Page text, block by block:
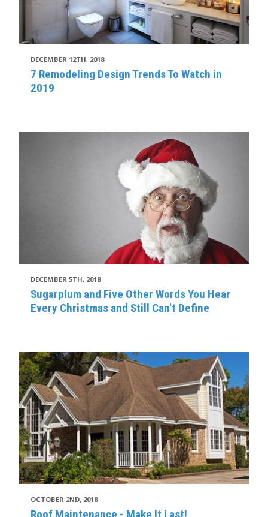
DECEMBER 12TH, 2018
7 Remodeling Design Trends To Watch in
2019
DECEMBER 5TH, 2018
Sugarplum and Five Other Words You Hear
Every Christmas and Still Can't Define
OCTOBER 2ND, 2018
Roof Maintenance - Make It Last!